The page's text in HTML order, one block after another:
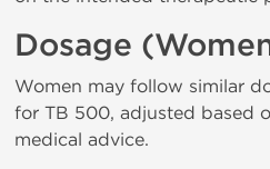
Dosage
Women may follow similar
for TB 500, adjusted based
medical advice.